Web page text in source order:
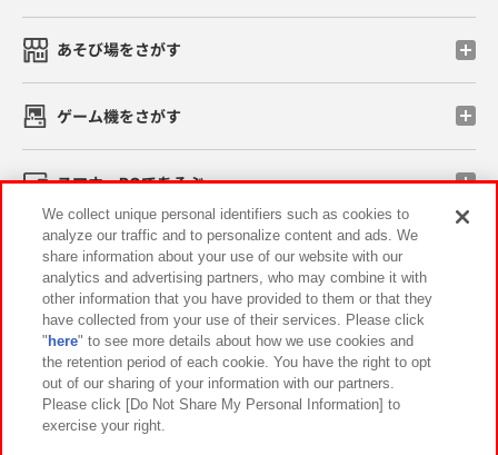
あそび場をさがす
ゲーム機をさがす
スマホ・PCであそぶ
イベント・キャンペーン
関連会社 サステナビリティ サイトポリシー
プライバシーポリシー ウェブアクセシビリティ方針と検証結果
お取引先さまとともに
We collect unique personal identifiers such as cookies to
analyze our traffic and to personalize content and ads. We
share information about your use of our website with our
analytics and advertising partners, who may combine it with
other information that you have provided to them or that they
have collected from your use of their services. Please click
" here" to see more details about how we use cookies and
the retention period of each cookie. You have the right to opt
out of our sharing of your information with our partners.
Please click [Do Not Share My Personal Information] to
exercise your right.